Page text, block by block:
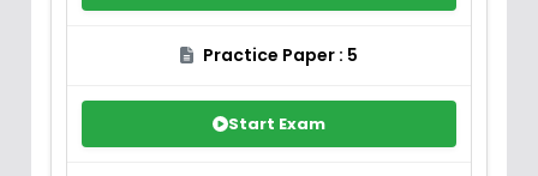
Practice Paper : 5
Start Exam